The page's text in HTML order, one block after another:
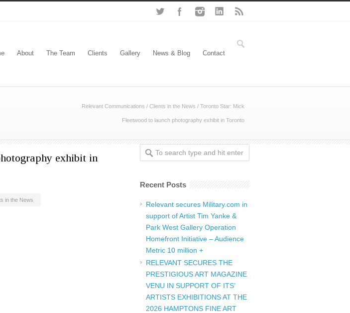
About The Team Clients Gallery News & Blog Contact
Relevant Communications / Clients in the News / Toronto Star: Mick
Fleetwood to launch photography exhibit in Toronto
exhibit in
in the News
Recent Posts
Relevant secures Military.com in
support of Artist Tim Yanke &
Park West Gallery Operation
Homefront Initiative – Audience
Metric 10 million +
RELEVANT SECURES THE
PRESTIGIOUS ART MAGAZINE
VENU IN SUPPORT OF ITS’
ARTISTS EXHIBITIONS AT THE
2026 HAMPTONS FINE ART